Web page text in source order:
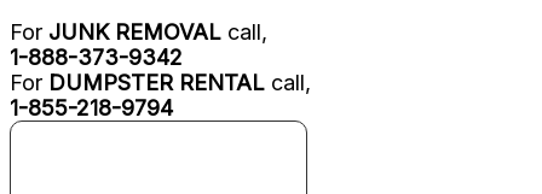
For JUNK REMOVAL call,
1-888-373-9342
For DUMPSTER RENTAL call,
1-855-218-9794